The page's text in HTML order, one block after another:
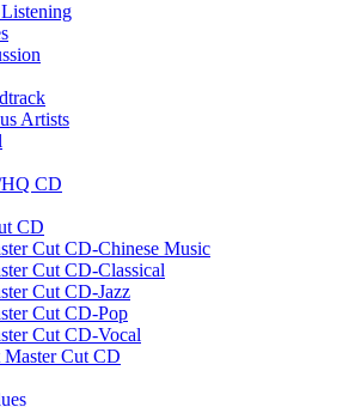
Artists
CD
CD
Cut CD-Chinese Music
Cut CD-Classical
Cut CD-Jazz
Cut CD-Pop
Cut CD-Vocal
Cut CD